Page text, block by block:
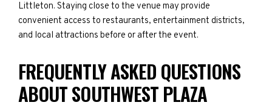
Littleton. Staying close to the venue may provide
convenient access to restaurants, entertainment districts,
and local attractions before or after the event.
FREQUENTLY ASKED QUESTIONS
ABOUT SOUTHWEST PLAZA